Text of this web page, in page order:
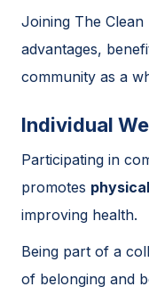
Joining The
advantages,
community as a
Individual
Participating in
promotes
improving health.
Being part of a
of belonging and